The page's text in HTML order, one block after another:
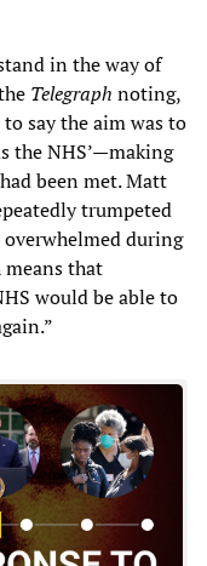
in the way of
Telegraph noting,
say the aim was to
the NHS’—making
been met. Matt
trumpeted
during
that
would be able to